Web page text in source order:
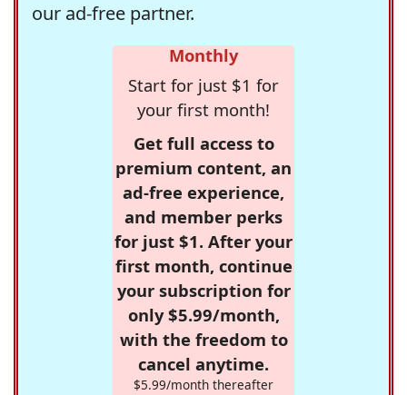
our ad-free partner.
Monthly
Start for just $1 for
your first month!
Get full access to
premium content, an
ad-free experience,
and member perks
for just $1. After your
first month, continue
your subscription for
only $5.99/month,
with the freedom to
cancel anytime.
$5.99/month thereafter